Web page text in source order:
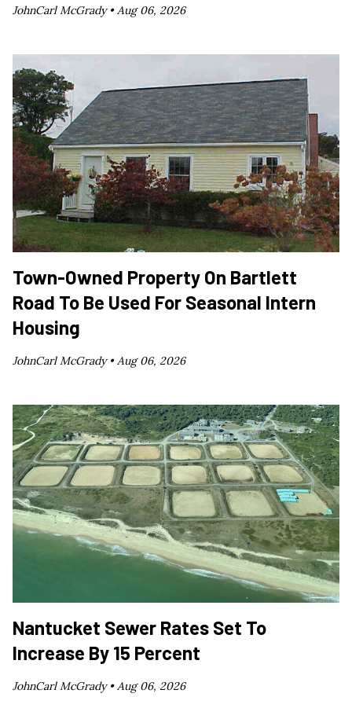
JohnCarl McGrady •Aug 06, 2026
Town-Owned Property On Bartlett
Road To Be Used For Seasonal Intern
Housing
JohnCarl McGrady •Aug 06, 2026
Nantucket Sewer Rates Set To
Increase By 15 Percent
JohnCarl McGrady •Aug 06, 2026